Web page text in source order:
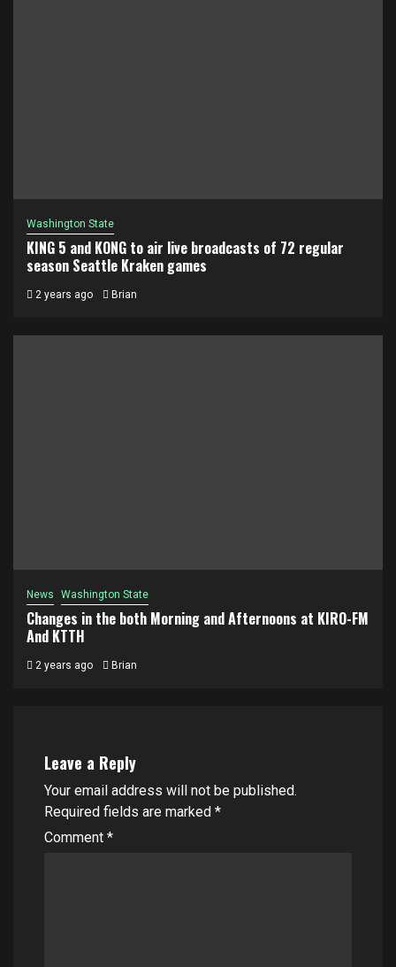
Washington State
KING 5 and KONG to air live broadcasts of 72 regular
season Seattle Kraken games
2 years ago Brian
News Washington State
Changes in the both Morning and Afternoons at KIRO-FM
And KTTH
2 years ago Brian
Leave a Reply
Your email address will not be published.
Required fields are marked *
Comment *